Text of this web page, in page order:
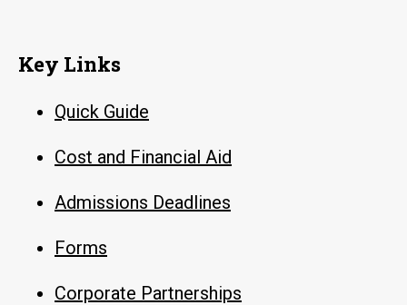
Key Links
Quick Guide
Cost and Financial Aid
Admissions Deadlines
Forms
Corporate Partnerships